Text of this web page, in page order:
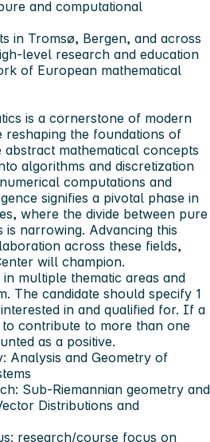
and computational
in Tromsø, Bergen, and across
level research and education
of European mathematical
is a cornerstone of modern
reshaping the foundations of
mathematical concepts
algorithms and discretization
computations and
signifies a pivotal phase in
where the divide between pure
is narrowing. Advancing this
across these fields,
will champion.
multiple thematic areas and
The candidate should specify 1
in and qualified for. If a
contribute to more than one
as a positive.
Analysis and Geometry of
Sub-Riemannian geometry and
Distributions and
research/course focus on